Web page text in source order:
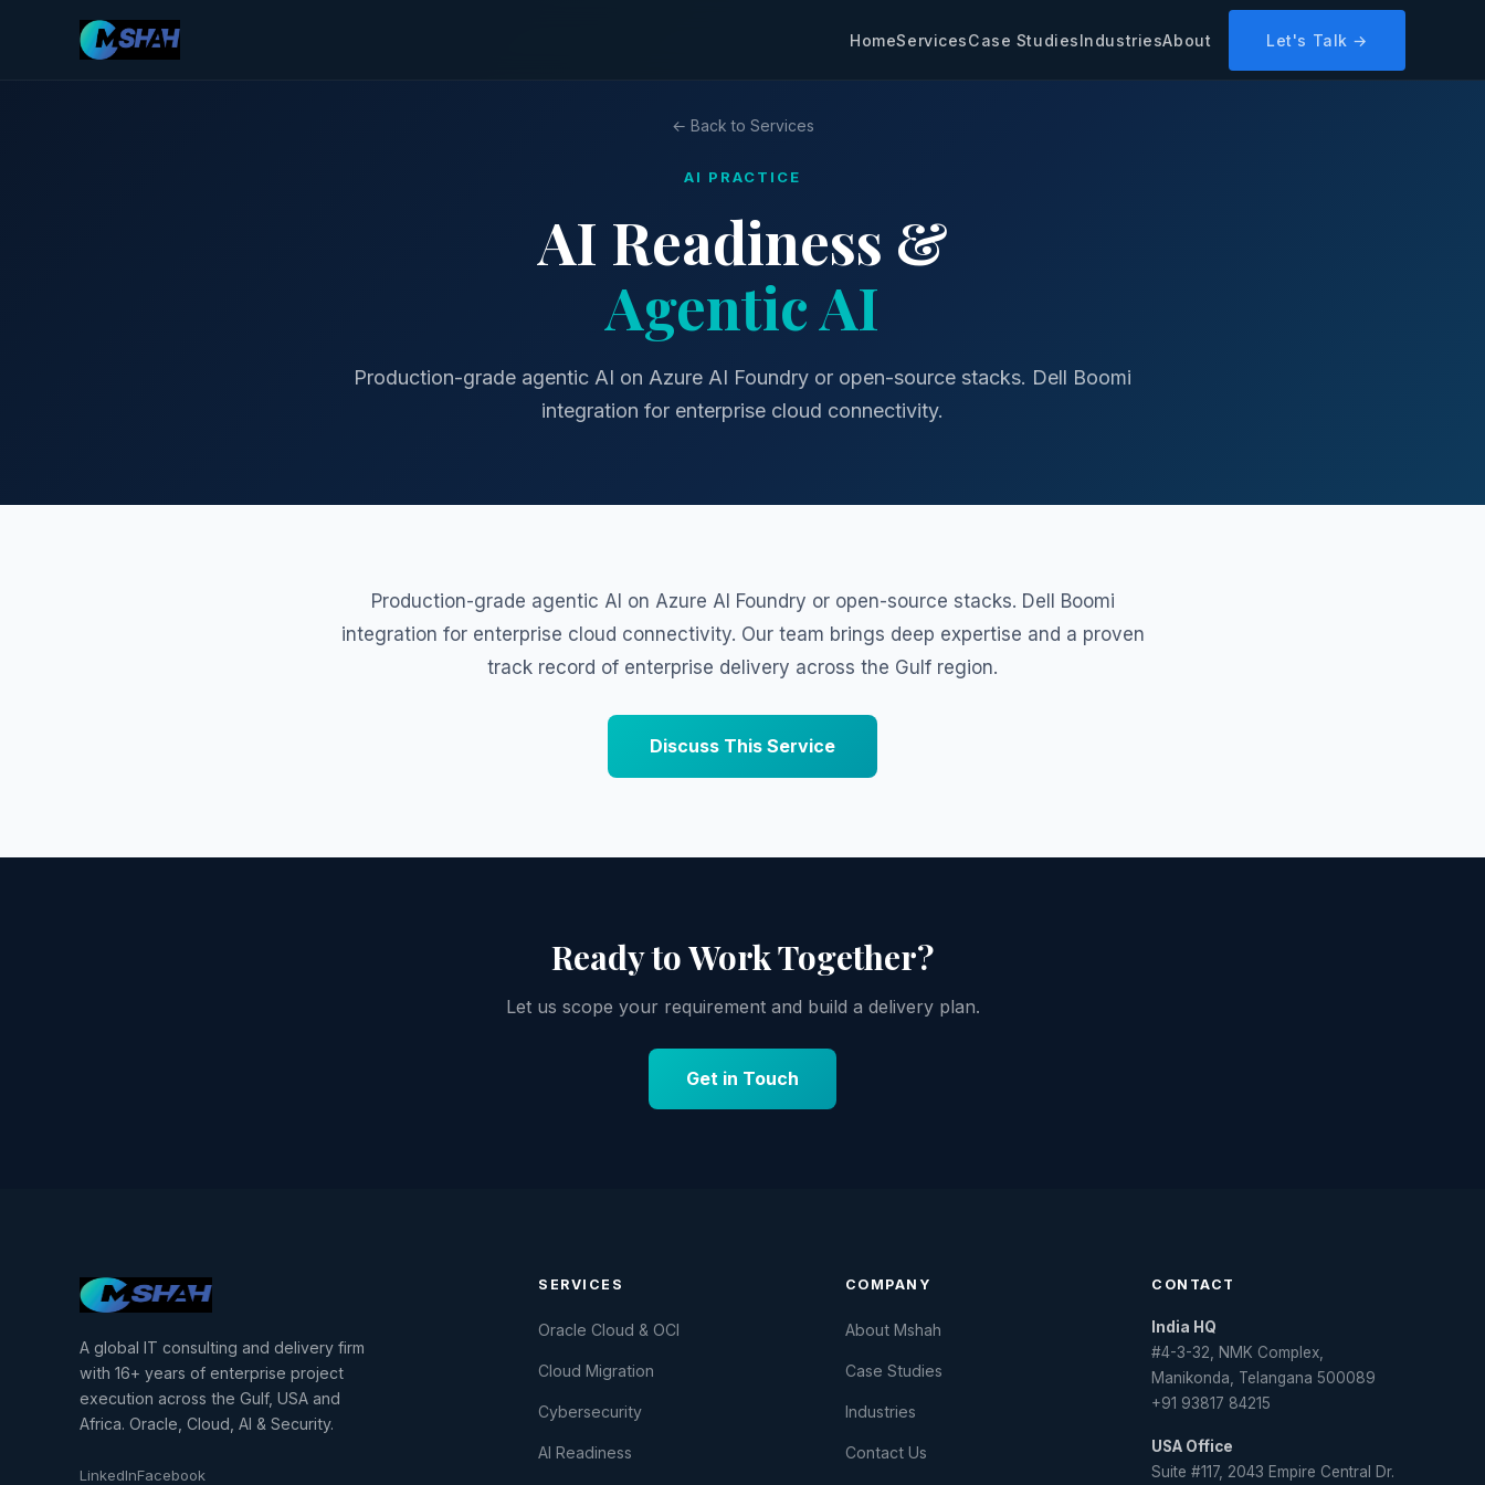
HomeServicesCase StudiesIndustriesAbout Let's Talk →
← Back to Services
AI PRACTICE
AI Readiness &
Agentic AI
Production-grade agentic AI on Azure AI Foundry or open-source stacks. Dell Boomi
integration for enterprise cloud connectivity.
Production-grade agentic AI on Azure AI Foundry or open-source stacks. Dell Boomi
integration for enterprise cloud connectivity. Our team brings deep expertise and a proven
track record of enterprise delivery across the Gulf region.
Discuss This Service
Ready to Work Together?
Let us scope your requirement and build a delivery plan.
Get in Touch
A global IT consulting and delivery firm
with 16+ years of enterprise project
execution across the Gulf, USA and
Africa. Oracle, Cloud, AI & Security.
LinkedInFacebook
SERVICES
Oracle Cloud & OCI
Cloud Migration
Cybersecurity
AI Readiness
COMPANY
About Mshah
Case Studies
Industries
Contact Us
CONTACT
India HQ
#4-3-32, NMK Complex,
Manikonda, Telangana 500089
+91 93817 84215
USA Office
Suite #117, 2043 Empire Central Dr.